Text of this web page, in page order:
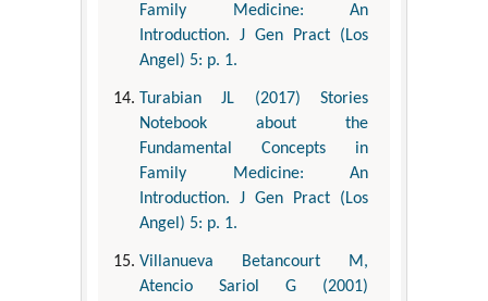
Family Medicine: An
Introduction. J Gen Pract (Los
Angel) 5: p. 1.
Turabian JL (2017) Stories
Notebook about the
Fundamental Concepts in
Family Medicine: An
Introduction. J Gen Pract (Los
Angel) 5: p. 1.
Villanueva Betancourt M,
Atencio Sariol G (2001)